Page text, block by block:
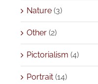
Nature (3)
Other (2)
Pictorialism (4)
Portrait (14)